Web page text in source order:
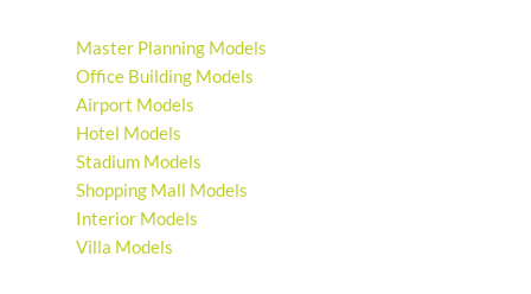
Master Planning Models
Office Building Models
Airport Models
Hotel Models
Stadium Models
Shopping Mall Models
Interior Models
Villa Models